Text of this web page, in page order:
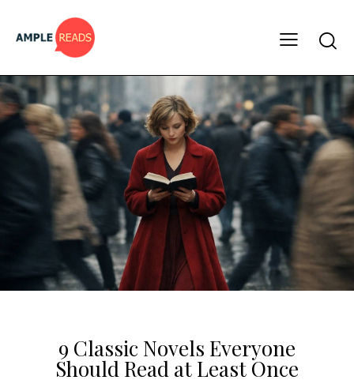
9 Classic Novels Everyone
Should Read at Least Once